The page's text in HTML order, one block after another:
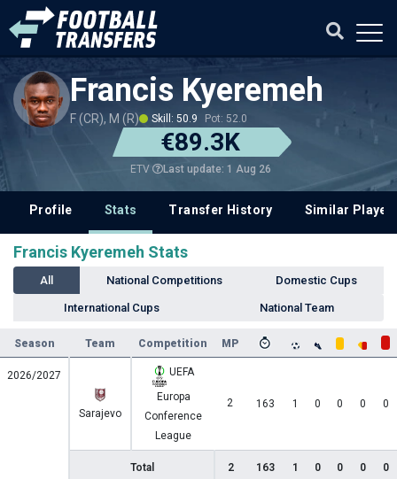
Francis Kyeremeh
F (CR), M (R) Skill: 50.9 Pot: 52.0
€89.3K
ETV Last update: 1 Aug 26
Profile Stats Transfer History Similar
Francis Kyeremeh Stats
All National Competitions Domestic Cups
International Cups National Team
Season Team Competition MP
2026/2027
Sarajevo
UEFA
Europa
Conference
League
2 163 1 0 0 0 0
Total 2 163 1 0 0 0 0